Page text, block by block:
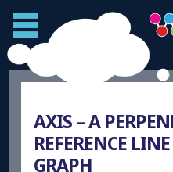
AXIS – A
REFERENCE
GRAPH